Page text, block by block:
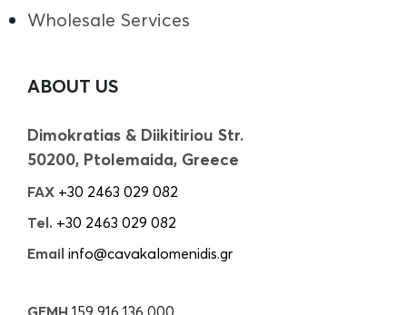
Wholesale Services
ABOUT US
Dimokratias & Diikitiriou Str.
50200, Ptolemaida, Greece
FAX +30 2463 029 082
Tel. +30 2463 029 082
Email info@cavakalomenidis.gr